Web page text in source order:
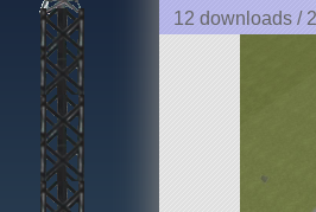
12 downloads / 2